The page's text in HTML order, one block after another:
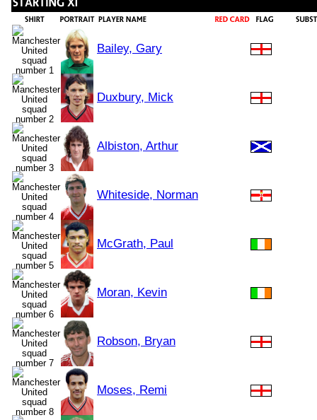
Bailey, Gary
Duxbury, Mick
Albiston, Arthur
Whiteside, Norman
McGrath, Paul
Moran, Kevin
Robson, Bryan
Moses, Remi